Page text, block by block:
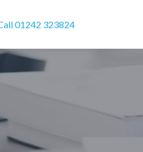
01242 323824